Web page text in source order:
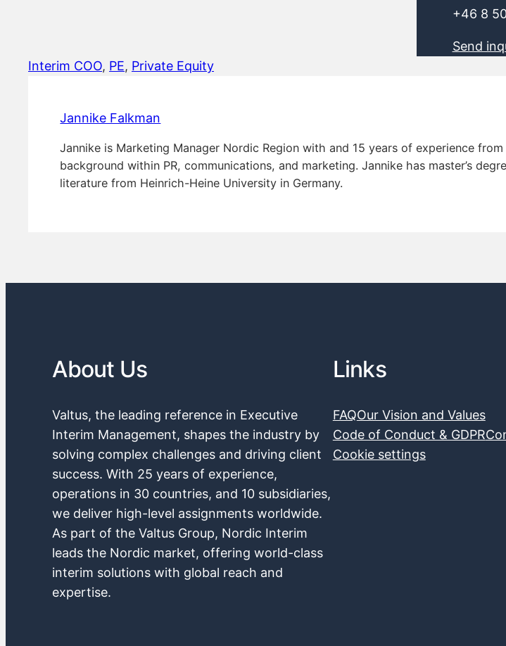
Send
Interim COO, PE, Private Equity
Jannike Falkman
Jannike is Marketing Manager Nordic Region with and 15 years of experience
background within PR, communications, and marketing. Jannike has master’s
literature from Heinrich-Heine University in Germany.
About Us
Valtus, the leading reference in Executive
Interim Management, shapes the industry by
solving complex challenges and driving client
success. With 25 years of experience,
operations in 30 countries, and 10 subsidiaries,
we deliver high-level assignments worldwide.
As part of the Valtus Group, Nordic Interim
leads the Nordic market, offering world-class
interim solutions with global reach and
expertise.
Links
FAQOur Vision and Values
Code of Conduct & GDPR
Cookie settings